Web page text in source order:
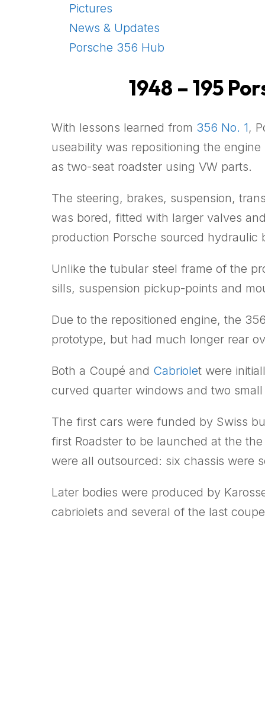
Pictures
News & Updates
Porsche 356 Hub
1948 – 195
With lessons learned from 356 No. 1,
useability was repositioning the
as two-seat roadster using VW parts.
The steering, brakes, suspension,
was bored, fitted with larger valves
production Porsche sourced
Unlike the tubular steel frame of the
sills, suspension pickup-points and
Due to the repositioned engine, the
prototype, but had much longer rear
Both a Coupé and Cabriolet were
curved quarter windows and two
The first cars were funded by Swiss
first Roadster to be launched at the
were all outsourced: six chassis were
Later bodies were produced by
cabriolets and several of the last